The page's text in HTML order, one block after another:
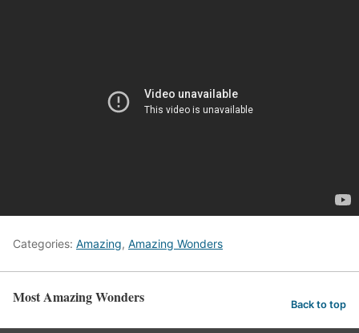
Categories: Amazing, Amazing Wonders
Most Amazing Wonders Back to top